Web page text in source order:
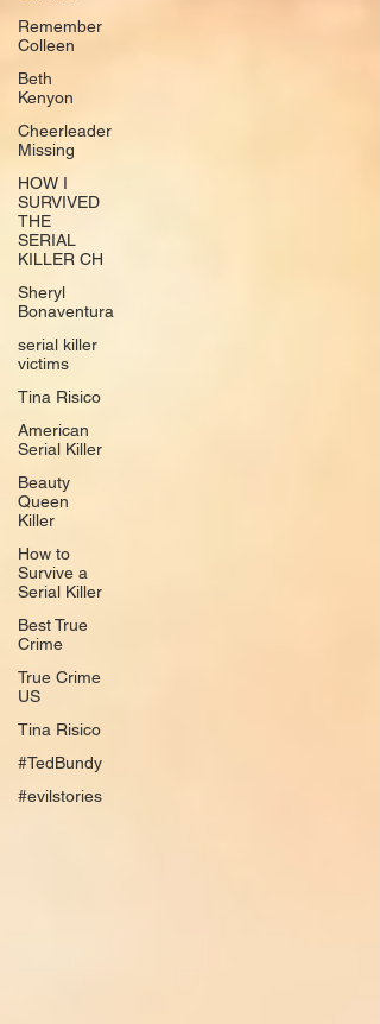
Remember
Colleen
Beth
Kenyon
Cheerleader
Missing
HOW I
SURVIVED
THE
SERIAL
KILLER CH
Sheryl
Bonaventura
serial killer
victims
Tina Risico
American
Serial Killer
Beauty
Queen
Killer
How to
Survive a
Serial Killer
Best True
Crime
True Crime
US
Tina Risico
#TedBundy
#evilstories